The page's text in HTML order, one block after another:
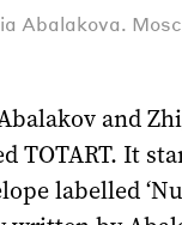
Abalakova.
and
TOTART. It
labelled